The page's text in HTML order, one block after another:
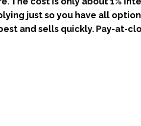
just so you have all
and sells quickly. Pay-at-